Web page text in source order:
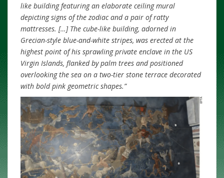
like building featuring an elaborate ceiling mural
depicting signs of the zodiac and a pair of ratty
mattresses. […] The cube-like building, adorned in
Grecian-style blue-and-white stripes, was erected at the
highest point of his sprawling private enclave in the US
Virgin Islands, flanked by palm trees and positioned
overlooking the sea on a two-tier stone terrace decorated
with bold pink geometric shapes.”